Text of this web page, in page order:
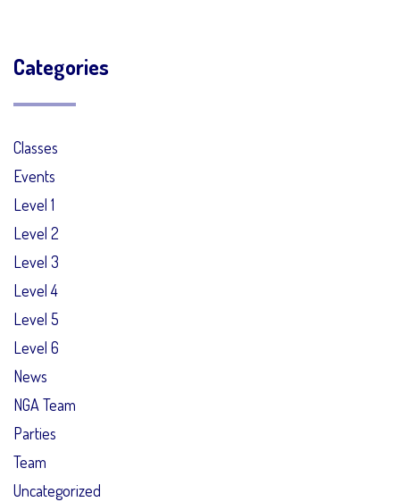
Categories
Classes
Events
Level 1
Level 2
Level 3
Level 4
Level 5
Level 6
News
NGA Team
Parties
Team
Uncategorized